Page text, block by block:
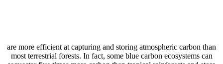
are more efficient at capturing and storing atmospheric carbon than
most terrestrial forests. In fact, some blue carbon ecosystems can